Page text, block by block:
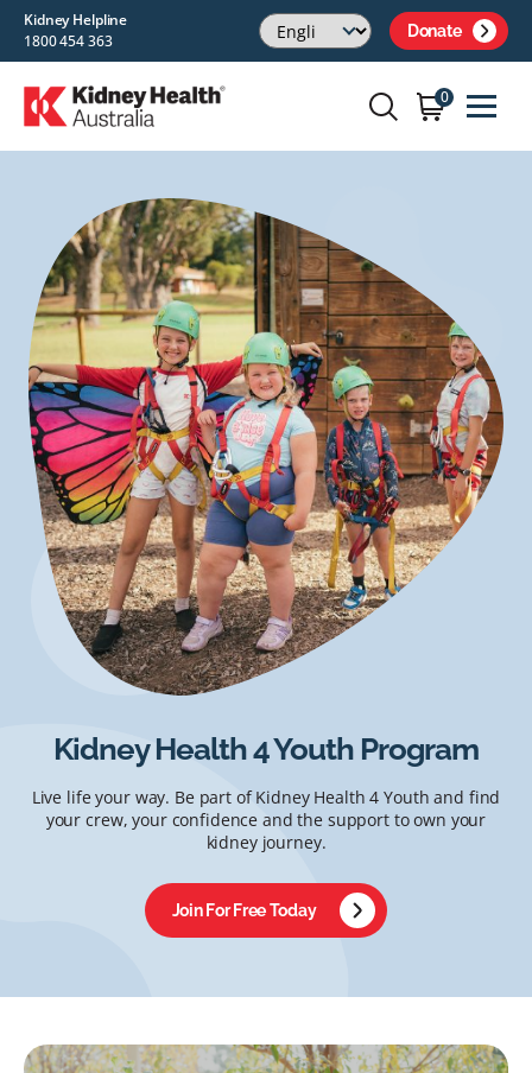
Kidney Helpline
1800 454 363
Donate
0
Kidney Health 4 Youth Program
Live life your way. Be part of Kidney Health 4 Youth and find
your crew, your confidence and the support to own your
kidney journey.
Join For Free Today